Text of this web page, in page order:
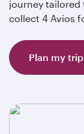
journey tailored
collect 4 Avios
Plan my trip